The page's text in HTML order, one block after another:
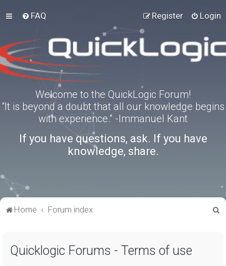
FAQ Login
Register
Welcome to the QuickLogic Forum!
“It is beyond a doubt that all our knowledge begins
with experience.” -Immanuel Kant
If you have questions, ask. If you have
knowledge, share.
Home Forum index
Quicklogic Forums - Terms of use